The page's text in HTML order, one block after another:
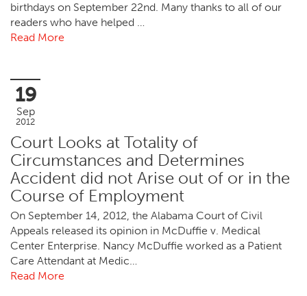
birthdays on September 22nd. Many thanks to all of our
readers who have helped …
Read More
19
Sep
2012
Court Looks at Totality of
Circumstances and Determines
Accident did not Arise out of or in the
Course of Employment
On September 14, 2012, the Alabama Court of Civil
Appeals released its opinion in McDuffie v. Medical
Center Enterprise. Nancy McDuffie worked as a Patient
Care Attendant at Medic…
Read More